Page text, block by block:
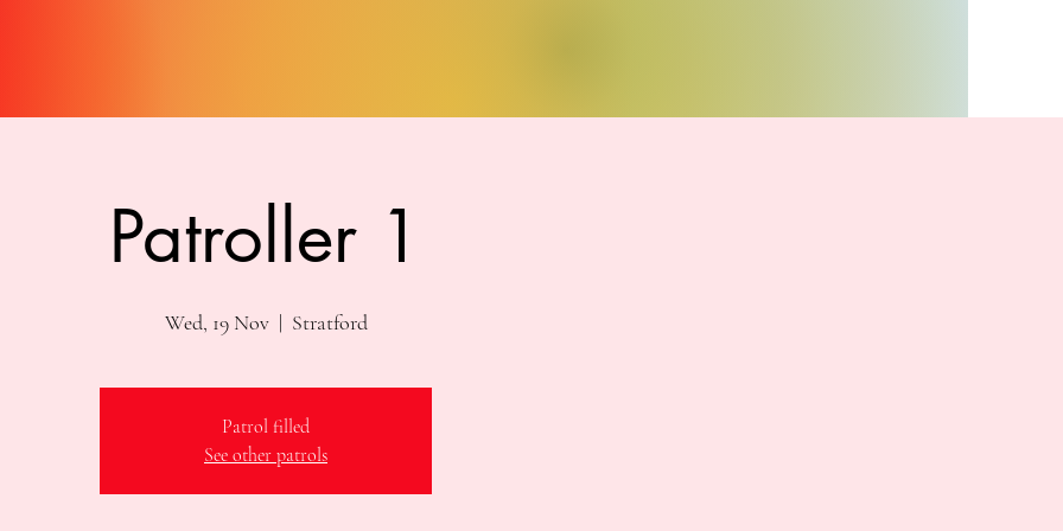
Patroller 1
Wed, 19 Nov
  |
Stratford
Patrol filled
See other patrols